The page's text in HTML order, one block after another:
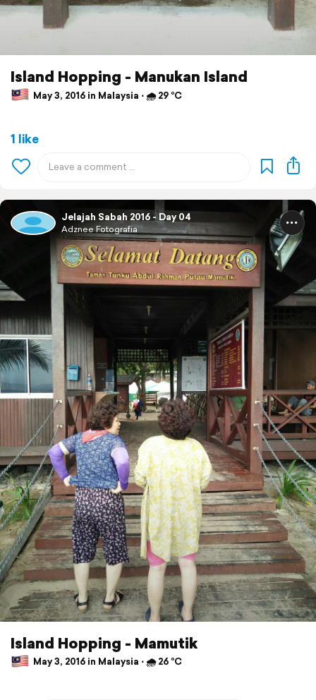
Island Hopping - Manukan Island
May 3, 2016 in Malaysia ⋅ 🌧 29 °C
1 like
Jelajah Sabah 2016 - Day 04
Adznee Fotografia
Island Hopping - Mamutik
May 3, 2016 in Malaysia ⋅ 🌧 26 °C